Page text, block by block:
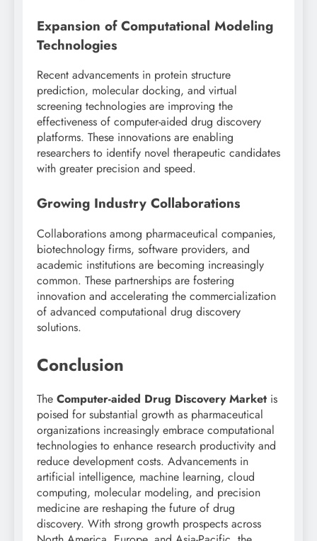
Expansion of Computational Modeling
Technologies
Recent advancements in protein structure
prediction, molecular docking, and virtual
screening technologies are improving the
effectiveness of computer-aided drug discovery
platforms. These innovations are enabling
researchers to identify novel therapeutic candidates
with greater precision and speed.
Growing Industry Collaborations
Collaborations among pharmaceutical companies,
biotechnology firms, software providers, and
academic institutions are becoming increasingly
common. These partnerships are fostering
innovation and accelerating the commercialization
of advanced computational drug discovery
solutions.
Conclusion
The Computer-aided Drug Discovery Market is
poised for substantial growth as pharmaceutical
organizations increasingly embrace computational
technologies to enhance research productivity and
reduce development costs. Advancements in
artificial intelligence, machine learning, cloud
computing, molecular modeling, and precision
medicine are reshaping the future of drug
discovery. With strong growth prospects across